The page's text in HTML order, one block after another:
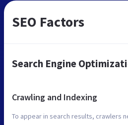
SEO Factors
Search Engine
Crawling and Indexing
To appear in search results, crawlers